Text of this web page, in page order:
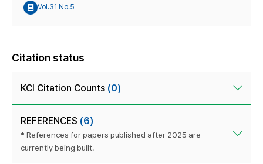
Vol.31 No.5
Citation status
KCI Citation Counts (0)
REFERENCES (6)
* References for papers published after 2025 are
currently being built.